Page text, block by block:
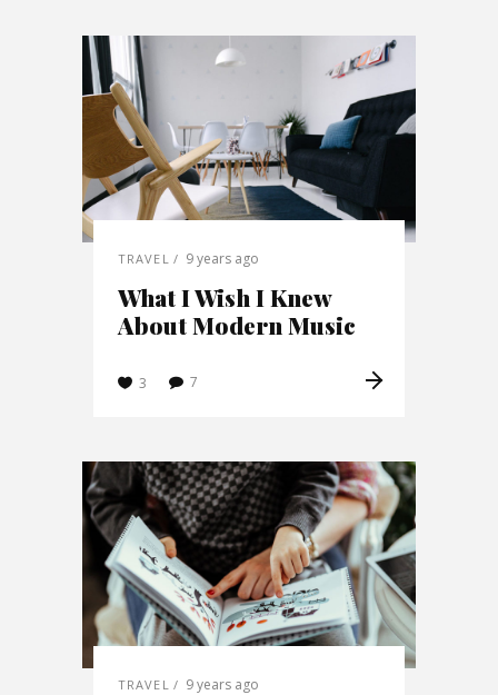
TRAVEL 9 years ago
What I Wish I Knew
About Modern Music
3 7
TRAVEL 9 years ago